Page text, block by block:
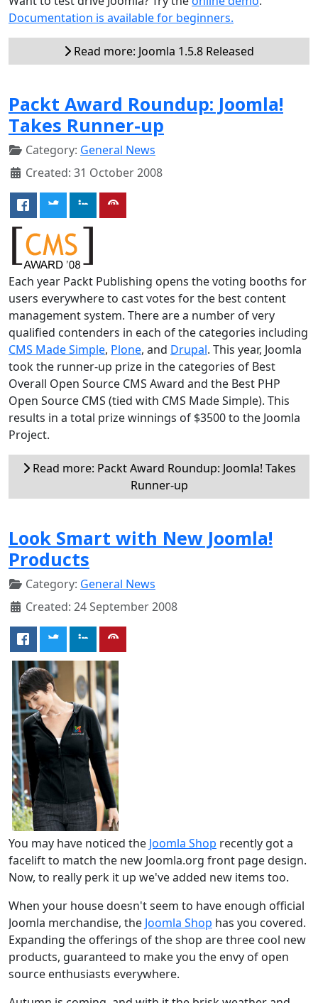
Documentation is available for beginners.
Read more: Joomla 1.5.8 Released
Packt Award Roundup: Joomla!
Takes Runner-up
Category: General News
Created: 31 October 2008
Each year Packt Publishing opens the voting booths for
users everywhere to cast votes for the best content
management system. There are a number of very
qualified contenders in each of the categories including
CMS Made Simple, Plone, and Drupal. This year, Joomla
took the runner-up prize in the categories of Best
Overall Open Source CMS Award and the Best PHP
Open Source CMS (tied with CMS Made Simple). This
results in a total prize winnings of $3500 to the Joomla
Project.
Read more: Packt Award Roundup: Joomla! Takes
Runner-up
Look Smart with New Joomla!
Products
Category: General News
Created: 24 September 2008
You may have noticed the Joomla Shop recently got a
facelift to match the new Joomla.org front page design.
Now, to really perk it up we've added new items too.
When your house doesn't seem to have enough official
Joomla merchandise, the Joomla Shop has you covered.
Expanding the offerings of the shop are three cool new
products, guaranteed to make you the envy of open
source enthusiasts everywhere.